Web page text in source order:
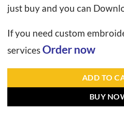
just buy and you can
If you need custom
servicesOrder now
ADD TO
BUY